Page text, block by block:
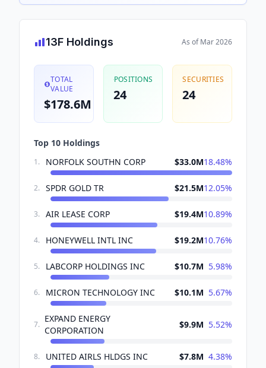
13F Holdings As ofMar 2026
TOTAL
VALUE
$178.6M
POSITIONS
24
SECURITIES
24
Top 10 Holdings
1. NORFOLK SOUTHN CORP $33.0M18.48%
2. SPDR GOLD TR $21.5M12.05%
3. AIR LEASE CORP $19.4M10.89%
4. HONEYWELL INTL INC $19.2M10.76%
5. LABCORP HOLDINGS INC $10.7M 5.98%
6. MICRON TECHNOLOGY INC $10.1M 5.67%
7.
EXPAND ENERGY
CORPORATION
$9.9M 5.52%
8. UNITED AIRLS HLDGS INC $7.8M 4.38%